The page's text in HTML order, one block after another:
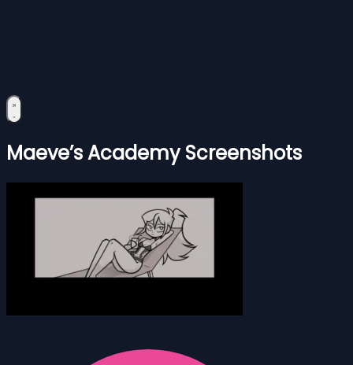
Maeve’s Academy Screenshots